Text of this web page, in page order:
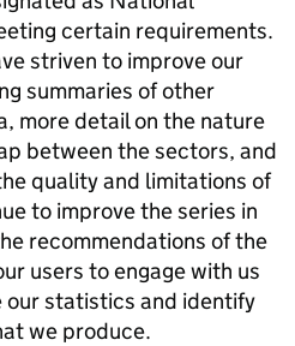
certain requirements.
striven to improve our
summaries of other
more detail on the nature
between the sectors, and
quality and limitations of
to improve the series in
recommendations of the
users to engage with us
our statistics and identify
we produce.